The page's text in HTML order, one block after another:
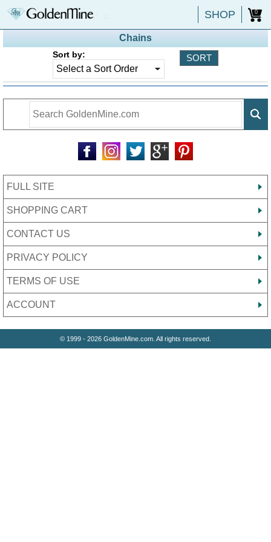
SHOP 0
Chains
Sort by:
FULL SITE
SHOPPING CART
CONTACT US
PRIVACY POLICY
TERMS OF USE
ACCOUNT
© 1999 - 2026 GoldenMine.com. All rights reserved.